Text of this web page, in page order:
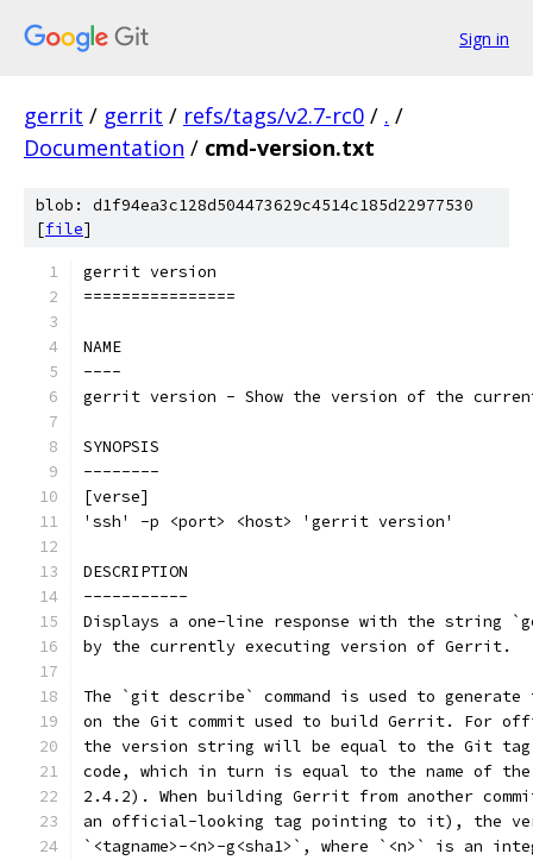
Sign in
gerrit / gerrit / refs/tags/v2.7-rc0 / . /
Documentation / cmd-version.txt
blob: d1f94ea3c128d504473629c4514c185d22977530
[file]
gerrit version
================
NAME
----
gerrit version - Show the version of the
SYNOPSIS
--------
[verse]
'ssh' -p <port> <host> 'gerrit version'
DESCRIPTION
-----------
Displays a one-line response with the string
by the currently executing version of Gerrit.
The `git describe` command is used to
on the Git commit used to build Gerrit. For
the version string will be equal to the Git
code, which in turn is equal to the name of
2.4.2). When building Gerrit from another
an official-looking tag pointing to it), the
`<tagname>-<n>-g<sha1>`, where `<n>` is an